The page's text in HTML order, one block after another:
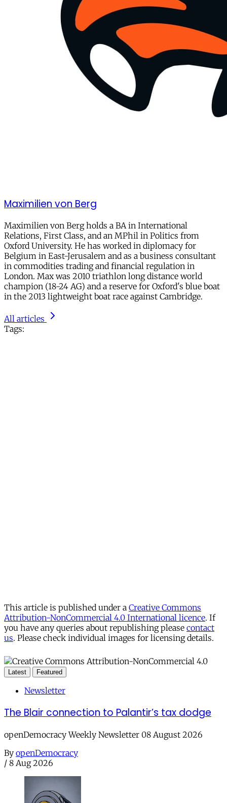
Maximilien von Berg
Maximilien von Berg holds a BA in International
Relations, First Class, and an MPhil in Politics from
Oxford University. He has worked in diplomacy for
Belgium in East-Jerusalem and as a business consultant
in commodities trading and financial regulation in
London. Max was 2010 triathlon long distance world
champion (18-24 AG) and a reserve for Oxford's blue boat
in the 2013 lightweight boat race against Cambridge.
All articles
Tags:
This article is published under a Creative Commons
Attribution-NonCommercial 4.0 International licence. If
you have any queries about republishing please contact
us. Please check individual images for licensing details.
Latest Featured
Newsletter
The Blair connection to Palantir’s tax dodge
openDemocracy Weekly Newsletter 08 August 2026
By openDemocracy
/ 8 Aug 2026